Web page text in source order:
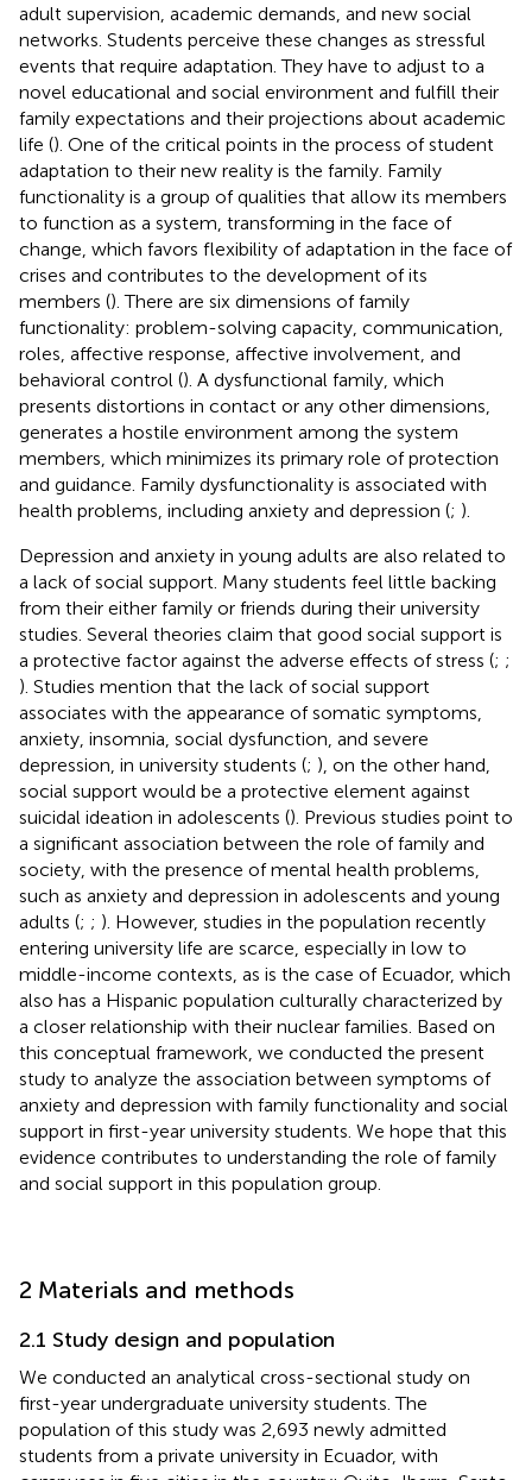
adult supervision, academic demands, and new social
networks. Students perceive these changes as stressful
events that require adaptation. They have to adjust to a
novel educational and social environment and fulfill their
family expectations and their projections about academic
life (). One of the critical points in the process of student
adaptation to their new reality is the family. Family
functionality is a group of qualities that allow its members
to function as a system, transforming in the face of
change, which favors flexibility of adaptation in the face of
crises and contributes to the development of its
members (). There are six dimensions of family
functionality: problem-solving capacity, communication,
roles, affective response, affective involvement, and
behavioral control (). A dysfunctional family, which
presents distortions in contact or any other dimensions,
generates a hostile environment among the system
members, which minimizes its primary role of protection
and guidance. Family dysfunctionality is associated with
health problems, including anxiety and depression (; ).
Depression and anxiety in young adults are also related to
a lack of social support. Many students feel little backing
from their either family or friends during their university
studies. Several theories claim that good social support is
a protective factor against the adverse effects of stress (; ;
). Studies mention that the lack of social support
associates with the appearance of somatic symptoms,
anxiety, insomnia, social dysfunction, and severe
depression, in university students (; ), on the other hand,
social support would be a protective element against
suicidal ideation in adolescents (). Previous studies point to
a significant association between the role of family and
society, with the presence of mental health problems,
such as anxiety and depression in adolescents and young
adults (; ; ). However, studies in the population recently
entering university life are scarce, especially in low to
middle-income contexts, as is the case of Ecuador, which
also has a Hispanic population culturally characterized by
a closer relationship with their nuclear families. Based on
this conceptual framework, we conducted the present
study to analyze the association between symptoms of
anxiety and depression with family functionality and social
support in first-year university students. We hope that this
evidence contributes to understanding the role of family
and social support in this population group.
2 Materials and methods
2.1 Study design and population
We conducted an analytical cross-sectional study on
first-year undergraduate university students. The
population of this study was 2,693 newly admitted
students from a private university in Ecuador, with